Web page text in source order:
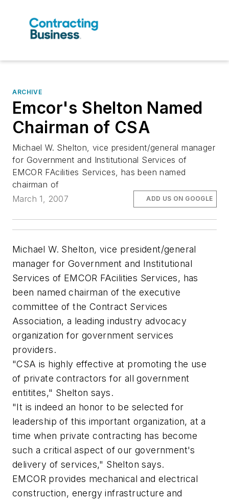
ARCHIVE
Emcor's Shelton Named
Chairman of CSA
Michael W. Shelton, vice president/general manager
for Government and Institutional Services of
EMCOR FAcilities Services, has been named
chairman of
March 1, 2007
ADD US ON GOOGLE
Michael W. Shelton, vice president/general
manager for Government and Institutional
Services of EMCOR FAcilities Services, has
been named chairman of the executive
committee of the Contract Services
Association, a leading industry advocacy
organization for government services
providers.
"CSA is highly effective at promoting the use
of private contractors for all government
entitites," Shelton says.
"It is indeed an honor to be selected for
leadership of this important organization, at a
time when private contracting has become
such a critical aspect of our government's
delivery of services," Shelton says.
EMCOR provides mechanical and electrical
construction, energy infrastructure and